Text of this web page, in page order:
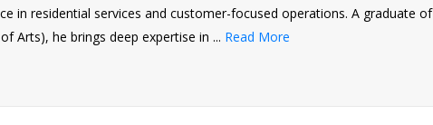
in residential services and customer-focused operations. A graduate of
Arts), he brings deep expertise in ... Read More